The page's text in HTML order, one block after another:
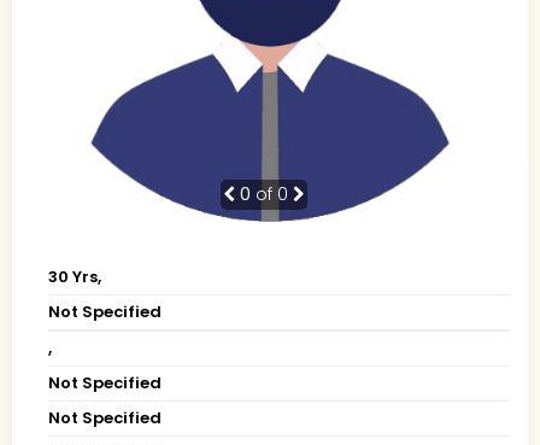
0 of 0
30 Yrs,
Not Specified
,
Not Specified
Not Specified